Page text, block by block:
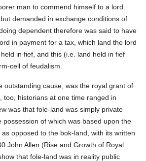
man to commend himself to a lord.
demanded in exchange conditions of
dependent therefore was said to have
in payment for a tax, which land the lord
in fief, and this (i.e. land held in fief
cell of feudalism.
outstanding cause, was the royal grant of
too, historians at one time ranged in
was that fole-land was simply private
possession of which was based upon the
opposed to the bok-land, with its written
John Allen (Rise and Growth of Royal
that fole-land was in reality public